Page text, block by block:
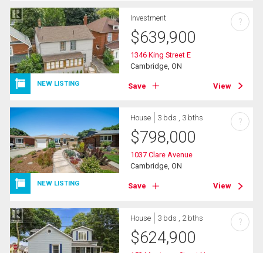
NEW LISTING
Investment
$639,900
1346 King Street E
Cambridge, ON
Save View
?
NEW LISTING
House 3 bds , 3 bths
$798,000
1037 Clare Avenue
Cambridge, ON
Save View
?
House 3 bds , 2 bths
$624,900
?